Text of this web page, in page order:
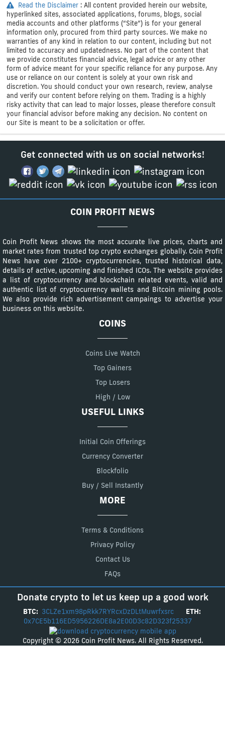
Read the Disclaimer : All content provided herein our website,
hyperlinked sites, associated applications, forums, blogs, social
media accounts and other platforms (“Site”) is for your general
information only, procured from third party sources. We make no
warranties of any kind in relation to our content, including but not
limited to accuracy and updatedness. No part of the content that
we provide constitutes financial advice, legal advice or any other
form of advice meant for your specific reliance for any purpose. Any
use or reliance on our content is solely at your own risk and
discretion. You should conduct your own research, review, analyse
and verify our content before relying on them. Trading is a highly
risky activity that can lead to major losses, please therefore consult
your financial advisor before making any decision. No content on
our Site is meant to be a solicitation or offer.
Get connected with us on social networks!
COIN PROFIT NEWS
Coin Profit News shows the most accurate live prices, charts and
market rates from trusted top crypto exchanges globally. Coin Profit
News have over 2100+ cryptocurrencies, trusted historical data,
details of active, upcoming and finished ICOs. The website provides
a list of cryptocurrency and blockchain related events, valid and
authentic list of cryptocurrency wallets and Bitcoin mining pools.
We also provide rich advertisement campaings to advertise your
business on this website.
COINS
Coins Live Watch
Top Gainers
Top Losers
High / Low
USEFUL LINKS
Initial Coin Offerings
Currency Converter
Blockfolio
Buy / Sell Instantly
MORE
Terms & Conditions
Privacy Policy
Contact Us
FAQs
Donate crypto to let us keep up a good work
BTC: 3CLZe1xm98pRkk7RYRcxDzDLtMuwrfxsrc
ETH:
0x7CE5b116ED5956226DE8a2E00D3c82D323f25337
Copyright © 2026 Coin Profit News. All Rights Reserved.